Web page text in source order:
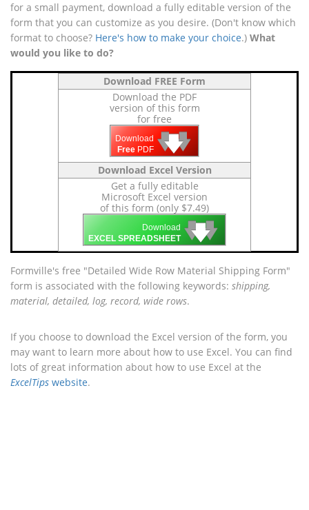
for a small payment, download a fully editable version of the
form that you can customize as you desire. (Don't know which
format to choose? Here's how to make your choice.) What
would you like to do?
Download FREE Form
Download the PDF
version of this form
for free
Download
Free PDF 🡇
🡇
🡇
Download Excel Version
Get a fully editable
Microsoft Excel version
of this form (only $7.49)
Download
EXCEL SPREADSHEET 🡇
🡇
🡇
Formville's free "Detailed Wide Row Material Shipping Form"
form is associated with the following keywords: shipping,
material, detailed, log, record, wide rows.
If you choose to download the Excel version of the form, you
may want to learn more about how to use Excel. You can find
lots of great information about how to use Excel at the
ExcelTips website.